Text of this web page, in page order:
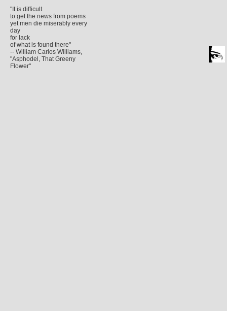
"It is difficult
to get the news from poems
yet men die miserably every
day
for lack
of what is found there"
-- William Carlos Williams,
"Asphodel, That Greeny
Flower"